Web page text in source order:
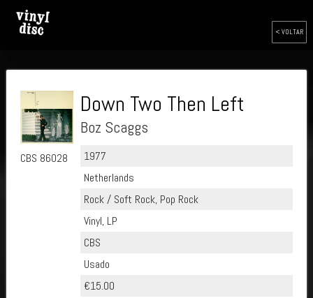
< VOLTAR
CBS 86028
Down Two Then Left
Boz Scaggs
1977
Netherlands
Rock / Soft Rock, Pop Rock
Vinyl, LP
CBS
Usado
€15.00